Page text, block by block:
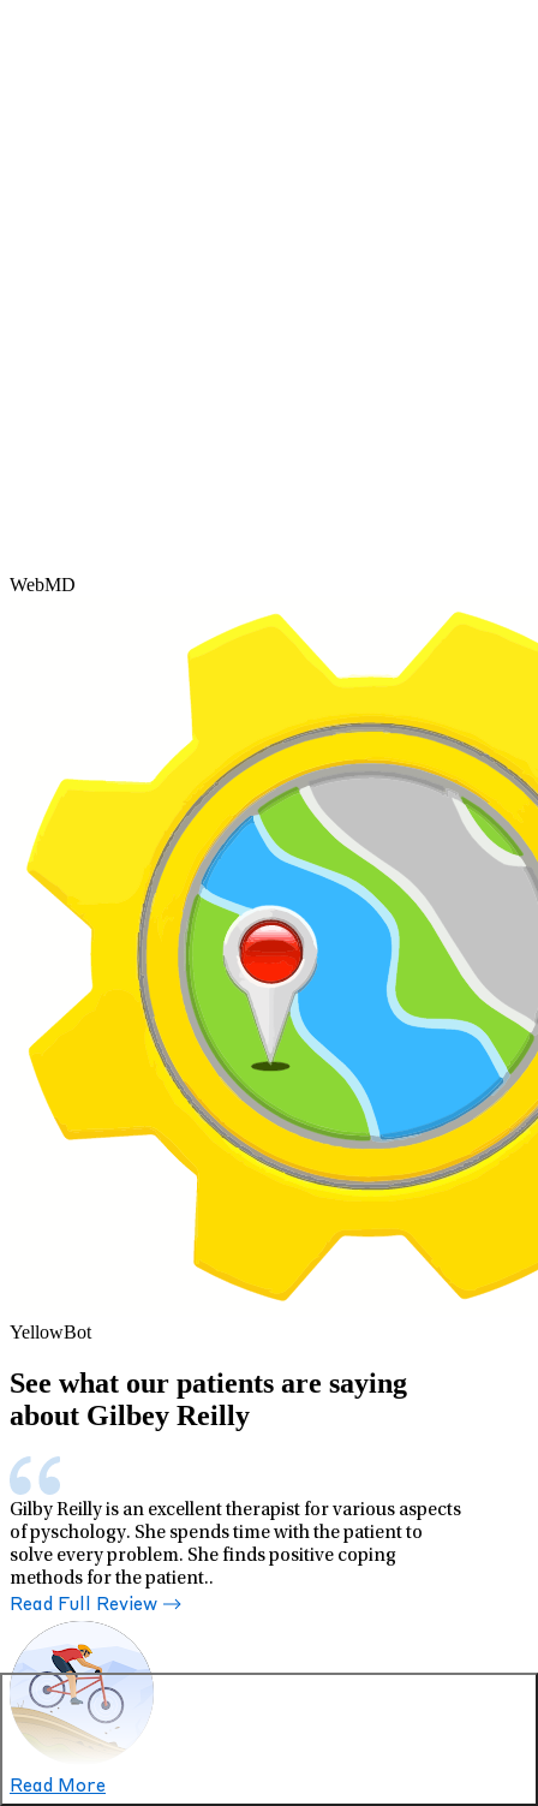
Read More
WebMD
YellowBot
See what our patients are saying
about Gilbey Reilly
Gilby Reilly is an excellent therapist for various aspects
of pyschology. She spends time with the patient to
solve every problem. She finds positive coping
methods for the patient..
Read Full Review